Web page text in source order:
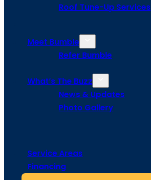
Roof Tune-Up Services
Meet Bumble
Refer Bumble
What’s The Buzz
News & Updates
Photo Gallery
Service Areas
Financing